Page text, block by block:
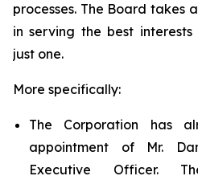
processes. The Board takes
in serving the best
just one.
More specifically:
The Corporation has
appointment of Mr.
Executive Officer.